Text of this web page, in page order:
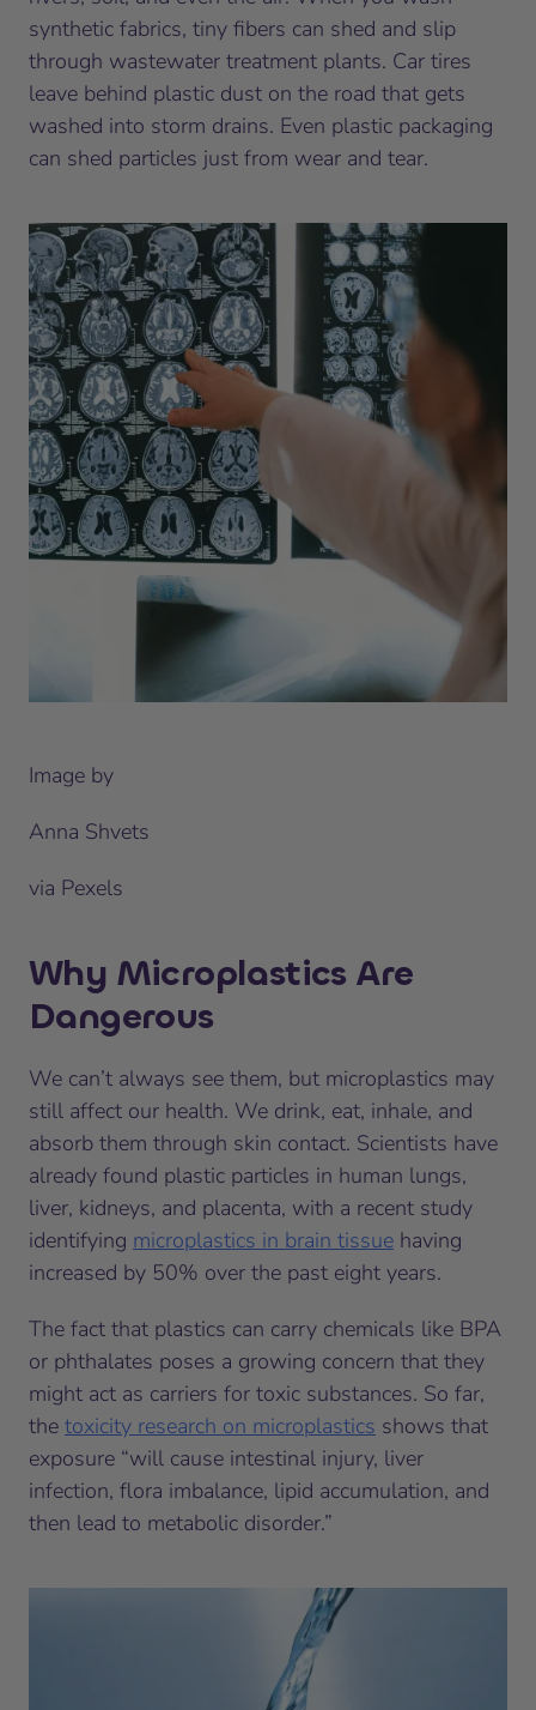
synthetic fabrics, tiny fibers can shed and slip
through wastewater treatment plants. Car tires
leave behind plastic dust on the road that gets
washed into storm drains. Even plastic packaging
can shed particles just from wear and tear.
Image by
Anna Shvets
via Pexels
Why Microplastics Are
Dangerous
We can’t always see them, but microplastics may
still affect our health. We drink, eat, inhale, and
absorb them through skin contact. Scientists have
already found plastic particles in human lungs,
liver, kidneys, and placenta, with a recent study
identifying microplastics in brain tissue having
increased by 50% over the past eight years.
The fact that plastics can carry chemicals like BPA
or phthalates poses a growing concern that they
might act as carriers for toxic substances. So far,
the toxicity research on microplastics shows that
exposure “will cause intestinal injury, liver
infection, flora imbalance, lipid accumulation, and
then lead to metabolic disorder.”